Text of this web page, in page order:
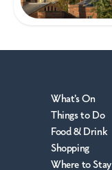
What's On
Things to Do
Food & Drink
Shopping
Where to Stay